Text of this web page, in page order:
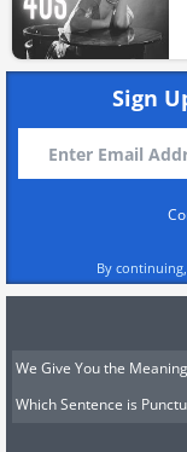
Sign
By
We Give You the
Which Sentence is